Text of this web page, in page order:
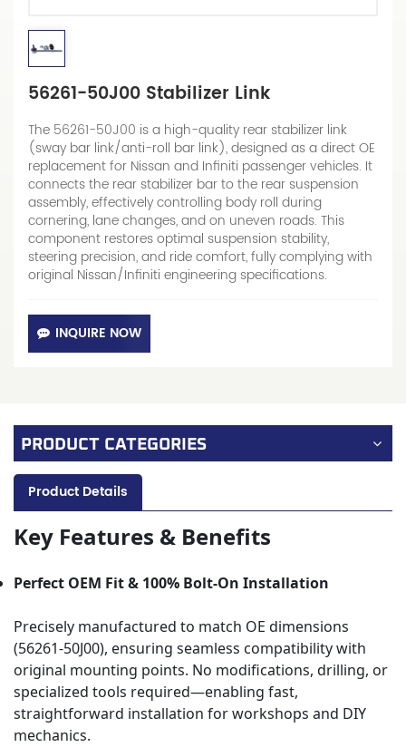
56261-50J00 Stabilizer Link
The 56261-50J00 is a high-quality rear stabilizer link
(sway bar link/anti-roll bar link), designed as a direct OE
replacement for Nissan and Infiniti passenger vehicles. It
connects the rear stabilizer bar to the rear suspension
assembly, effectively controlling body roll during
cornering, lane changes, and on uneven roads. This
component restores optimal suspension stability,
steering precision, and ride comfort, fully complying with
original Nissan/Infiniti engineering specifications.
INQUIRE NOW
PRODUCT CATEGORIES
Product Details
Key Features & Benefits
Perfect OEM Fit & 100% Bolt-On Installation
Precisely manufactured to match OE dimensions
(56261-50J00), ensuring seamless compatibility with
original mounting points. No modifications, drilling, or
specialized tools required—enabling fast,
straightforward installation for workshops and DIY
mechanics.